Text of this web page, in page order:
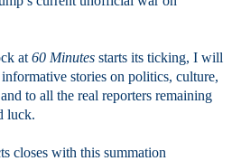
at 60 Minutes starts its ticking, I will
stories on politics, culture,
to all the real reporters remaining
luck.
closes with this summation